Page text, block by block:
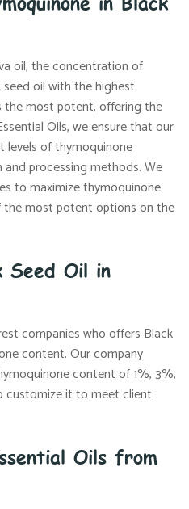
oil, the concentration of
oil with the highest
most potent, offering the
Oils, we ensure that our
levels of thymoquinone
processing methods. We
to maximize thymoquinone
most potent options on the
Seed Oil in
companies who offers Black
content. Our company
content of 1%, 3%,
customize it to meet client
Oils from